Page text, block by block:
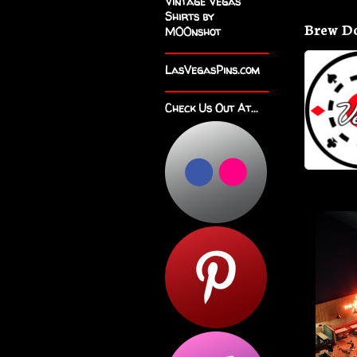
Brew
Shirts by
M00nshot
LasVegasPins.com
Check Us Out At...